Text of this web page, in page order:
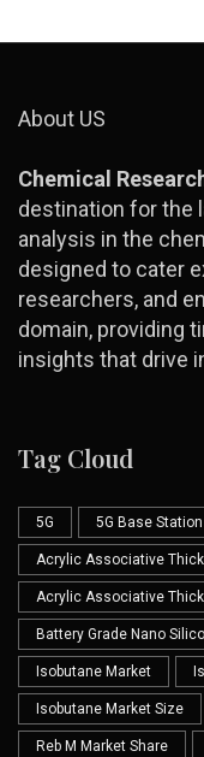
About US
Chemical
destination for the
analysis in the
designed to cater
researchers, and
domain, providing
insights that drive
Tag Cloud
5G 5G Base Station
Acrylic Associative
Acrylic Associative
Battery Grade Nano
Isobutane Market
Isobutane Market Size
Reb M Market Share